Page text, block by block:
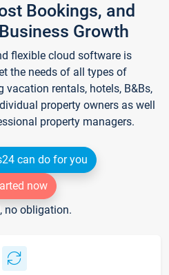
Bookings, and
Growth
flexible cloud software is
the needs of all types of
rentals, hotels, B&Bs,
property owners as well
property managers.
can do for you
now
no obligation.